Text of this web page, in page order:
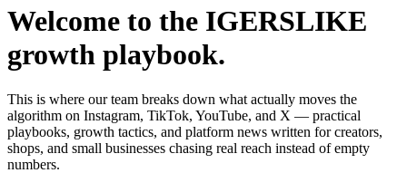
Welcome to the IGERSLIKE
growth playbook.
This is where our team breaks down what actually moves the
algorithm on Instagram, TikTok, YouTube, and X — practical
playbooks, growth tactics, and platform news written for creators,
shops, and small businesses chasing real reach instead of empty
numbers.